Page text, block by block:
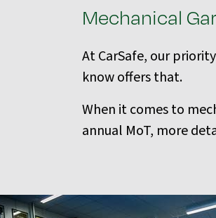
Mechanical
At CarSafe, our
know offers that.
When it comes to
annual MoT, more